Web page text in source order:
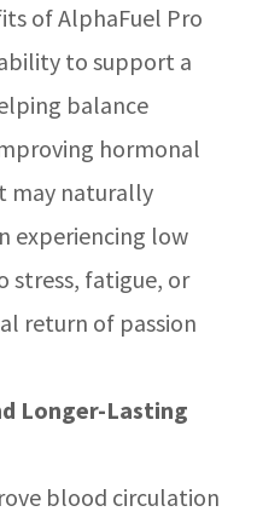
of AlphaFuel Pro
to support a
balance
hormonal
may naturally
experiencing low
stress, fatigue, or
return of passion
Longer-Lasting
blood circulation